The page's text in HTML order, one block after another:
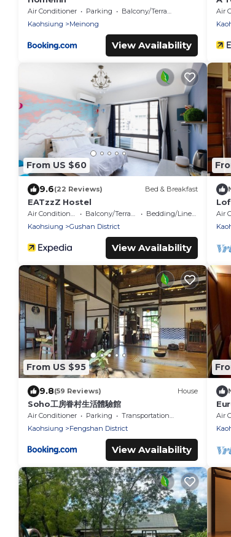
Air Conditioner Parking
Balcony/Terrace
Kaohsiung
Meinong
View Availability
From US $60
9.6(22 Reviews) Bed & Breakfast
EATzzZ Hostel
Balcony/Terrace
Bedding/Linens
Kaohsiung
Gushan District
View Availability
Air
From US $95
9.8(59 Reviews) House
Soho工房眷村生活體驗館
Air Conditioner Parking
Transportation/Shuttle
Kaohsiung
Fengshan District
View Availability
Air